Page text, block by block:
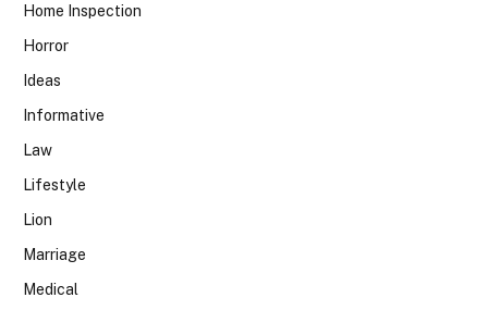
Home Inspection
Horror
Ideas
Informative
Law
Lifestyle
Lion
Marriage
Medical